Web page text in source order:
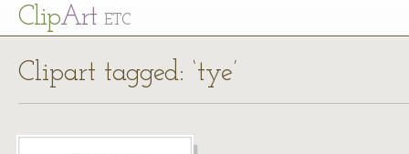
ClipArt ETC
Clipart tagged: ‘tye’